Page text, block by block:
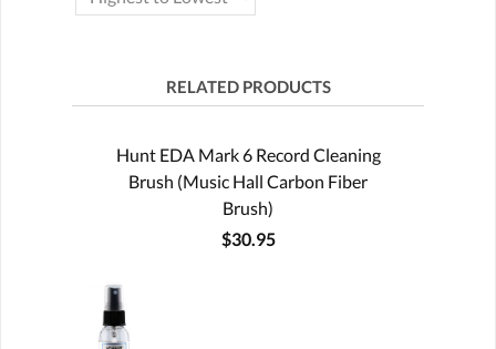
RELATED PRODUCTS
Hunt EDA Mark 6 Record Cleaning
Brush (Music Hall Carbon Fiber
Brush)
$30.95